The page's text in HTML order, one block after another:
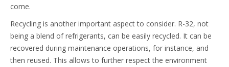
come.
Recycling is another important aspect to consider. R-32, not
being a blend of refrigerants, can be easily recycled. It can be
recovered during maintenance operations, for instance, and
then reused. This allows to further respect the environment